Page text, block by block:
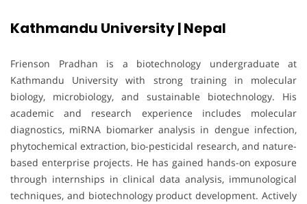
Kathmandu University | Nepal
Frienson Pradhan is a biotechnology undergraduate at
Kathmandu University with strong training in molecular
biology, microbiology, and sustainable biotechnology. His
academic and research experience includes molecular
diagnostics, miRNA biomarker analysis in dengue infection,
phytochemical extraction, bio-pesticidal research, and nature-
based enterprise projects. He has gained hands-on exposure
through internships in clinical data analysis, immunological
techniques, and biotechnology product development. Actively